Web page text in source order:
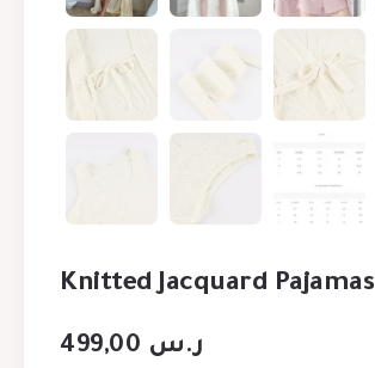
Knitted Jacquard Pajamas
ر.س